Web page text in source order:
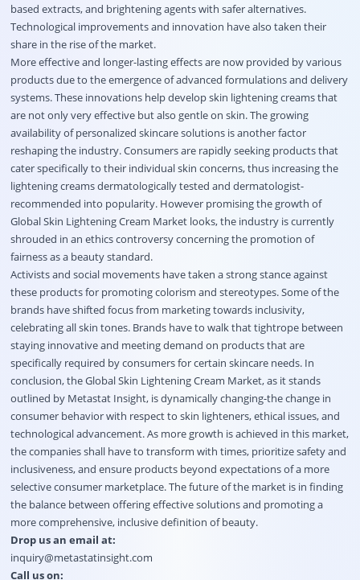
based extracts, and brightening agents with safer alternatives.
Technological improvements and innovation have also taken their
share in the rise of the market.
More effective and longer-lasting effects are now provided by various
products due to the emergence of advanced formulations and delivery
systems. These innovations help develop skin lightening creams that
are not only very effective but also gentle on skin. The growing
availability of personalized skincare solutions is another factor
reshaping the industry. Consumers are rapidly seeking products that
cater specifically to their individual skin concerns, thus increasing the
lightening creams dermatologically tested and dermatologist-
recommended into popularity. However promising the growth of
Global Skin Lightening Cream Market looks, the industry is currently
shrouded in an ethics controversy concerning the promotion of
fairness as a beauty standard.
Activists and social movements have taken a strong stance against
these products for promoting colorism and stereotypes. Some of the
brands have shifted focus from marketing towards inclusivity,
celebrating all skin tones. Brands have to walk that tightrope between
staying innovative and meeting demand on products that are
specifically required by consumers for certain skincare needs. In
conclusion, the Global Skin Lightening Cream Market, as it stands
outlined by Metastat Insight, is dynamically changing-the change in
consumer behavior with respect to skin lighteners, ethical issues, and
technological advancement. As more growth is achieved in this market,
the companies shall have to transform with times, prioritize safety and
inclusiveness, and ensure products beyond expectations of a more
selective consumer marketplace.The future of the market is in finding
the balance between offering effective solutions and promoting a
more comprehensive, inclusive definition of beauty.
Drop us an email at:
inquiry@metastatinsight.com
Call us on: